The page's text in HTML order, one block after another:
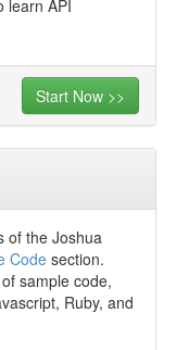
learn API
Start Now >>
of the Joshua
Code section.
sample code,
Ruby, and